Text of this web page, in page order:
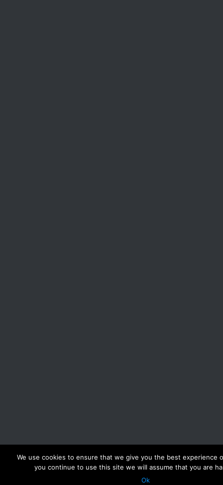
We use cookies to ensure that we give you the best experience
you continue to use this site we will assume that you are
Ok